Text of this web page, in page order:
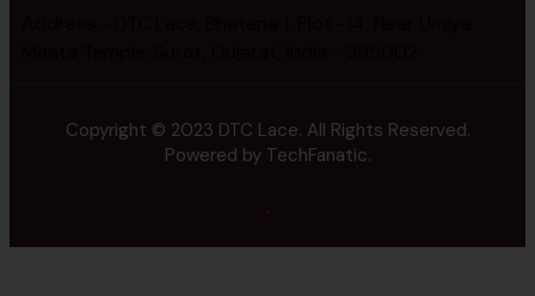
Copyright © 2023 DTC Lace. All Rights Reserved.
Powered by TechFanatic.